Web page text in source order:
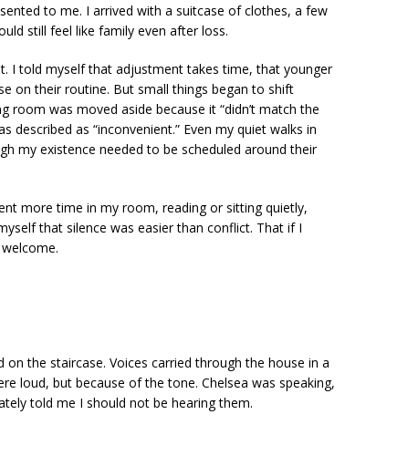
to me. I arrived with a suitcase of clothes, a few
still feel like family even after loss.
I told myself that adjustment takes time, that younger
on their routine. But small things began to shift
was moved aside because it “didn’t match the
as “inconvenient.” Even my quiet walks in
my existence needed to be scheduled around their
more time in my room, reading or sitting quietly,
that silence was easier than conflict. That if I
the staircase. Voices carried through the house in a
loud, but because of the tone. Chelsea was speaking,
told me I should not be hearing them.